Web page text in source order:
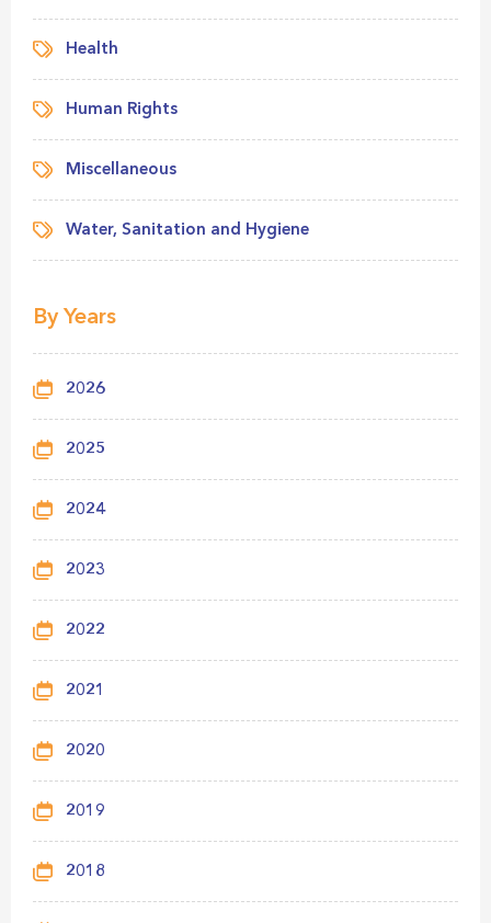
Health
Human Rights
Miscellaneous
Water, Sanitation and Hygiene
By Years
2026
2025
2024
2023
2022
2021
2020
2019
2018